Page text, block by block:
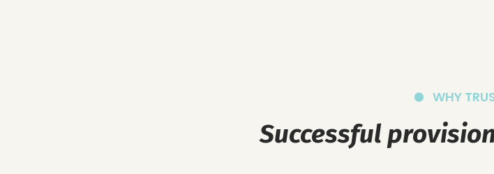
WHY
Successful